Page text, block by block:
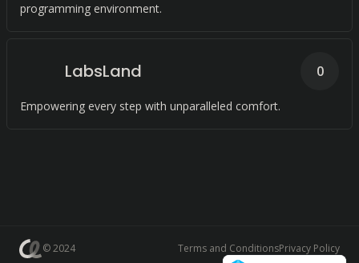
programming environment.
LabsLand
Empowering every step with unparalleled comfort.
0
© 2024 Terms and ConditionsPrivacy Policy